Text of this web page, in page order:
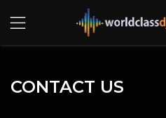
CONTACT US